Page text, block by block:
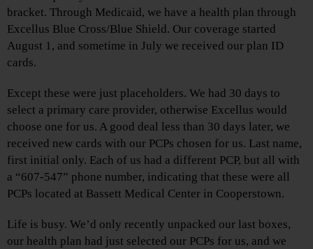
bracket. Through Medicaid, we have a health plan through
Excellus Blue Cross/Blue Shield. Our coverage started
August 1, and sometime in July we received our plan ID
cards.
Except these were just placeholders. We had 30 days to
select a primary care provider, otherwise Excellus would
choose one for us. A good deal less than 30 days later, we
received new cards with our PCPs chosen for us. Last name,
first initial only. Each of us had a different PCP, but all with
a “607-547” phone number, indicating that these were all
PCPs located at Bassett Medical Center in Cooperstown.
Life is busy. We’d only recently unpacked our last boxes,
our health plan had just selected our PCPs for us, and we